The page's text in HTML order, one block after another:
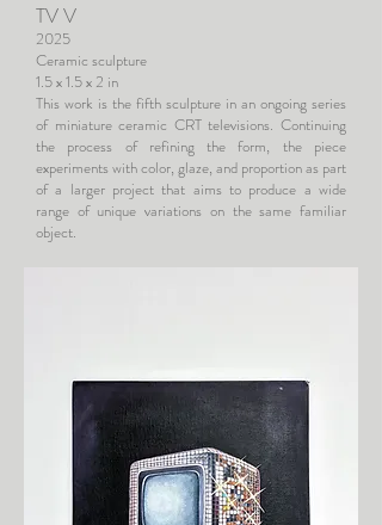
TV V
2025
Ceramic sculpture
1.5 x 1.5 x 2 in
This work is the fifth sculpture in an ongoing series
of miniature ceramic CRT televisions. Continuing
the process of refining the form, the piece
experiments with color, glaze, and proportion as part
of a larger project that aims to produce a wide
range of unique variations on the same familiar
object.